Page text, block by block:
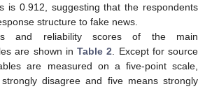
is 0.912, suggesting that the respondents
structure to fake news.
and reliability scores of the main
are shown inTable 2 . Except for source
are measured on a five-point scale,
disagree and five means strongly